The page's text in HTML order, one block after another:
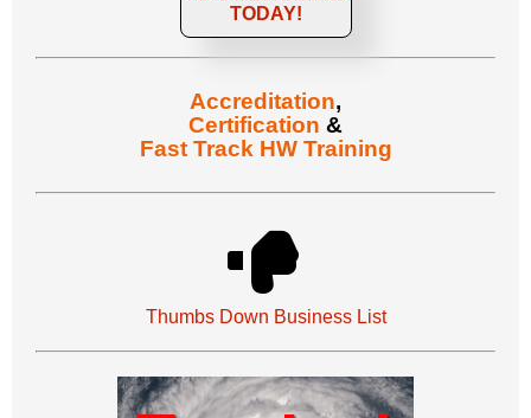
TODAY!
Accreditation,
Certification &
Fast Track HW Training
Thumbs Down Business List